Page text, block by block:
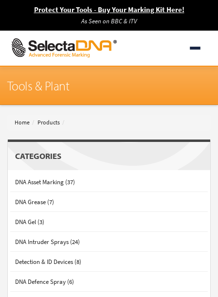
Protect Your Tools - Buy Your Marking Kit Here!
As Seen on BBC & ITV
Tools & Plant
Home Products
CATEGORIES
DNA Asset Marking (37)
DNA Grease (7)
DNA Gel (3)
DNA Intruder Sprays (24)
Detection & ID Devices (8)
DNA Defence Spray (6)